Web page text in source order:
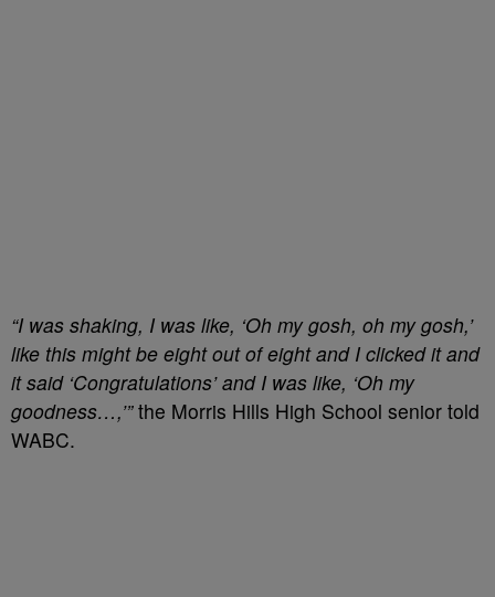
“I was shaking, I was like, ‘Oh my gosh, oh my gosh,’
like this might be eight out of eight and I clicked it and
it said ‘Congratulations’ and I was like, ‘Oh my
goodness…,’”the Morris Hills High School senior told
WABC.